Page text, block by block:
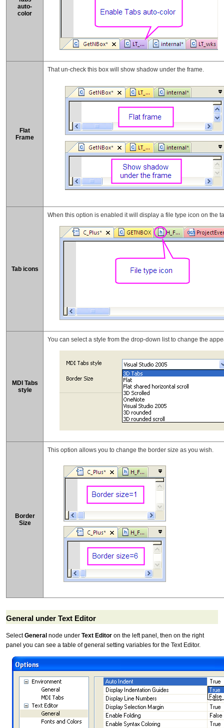
auto-
color
Flat
Frame
That un-check this box will show shadow under the frame.
Tab icons
When this option is enabled it will display a file type icon on the
MDI Tabs
style
You can select a style from the drop-down list to change the
Border
Size
This option allows you to change the border size as you wish.
General under Text Editor
SelectGeneral node under Text Editor on the left panel, then on the right
panel you can see a table of general setting variables for the Text Editor.